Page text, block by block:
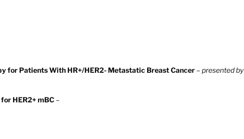
for Patients With HR+/HER2- Metastatic Breast Cancer– presented by
HER2+ mBC–